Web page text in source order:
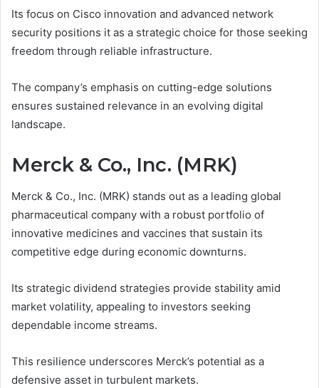
Its focus on Cisco innovation and advanced network
security positions it as a strategic choice for those seeking
freedom through reliable infrastructure.
The company’s emphasis on cutting-edge solutions
ensures sustained relevance in an evolving digital
landscape.
Merck & Co., Inc. (MRK)
Merck & Co., Inc. (MRK) stands out as a leading global
pharmaceutical company with a robust portfolio of
innovative medicines and vaccines that sustain its
competitive edge during economic downturns.
Its strategic dividend strategies provide stability amid
market volatility, appealing to investors seeking
dependable income streams.
This resilience underscores Merck’s potential as a
defensive asset in turbulent markets.